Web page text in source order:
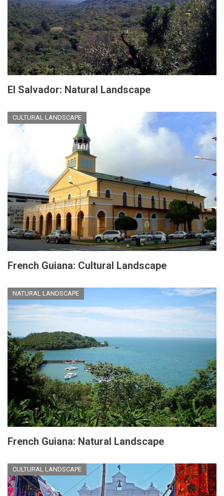
El Salvador: Natural Landscape
CULTURAL LANDSCAPE
French Guiana: Cultural Landscape
NATURAL LANDSCAPE
French Guiana: Natural Landscape
CULTURAL LANDSCAPE